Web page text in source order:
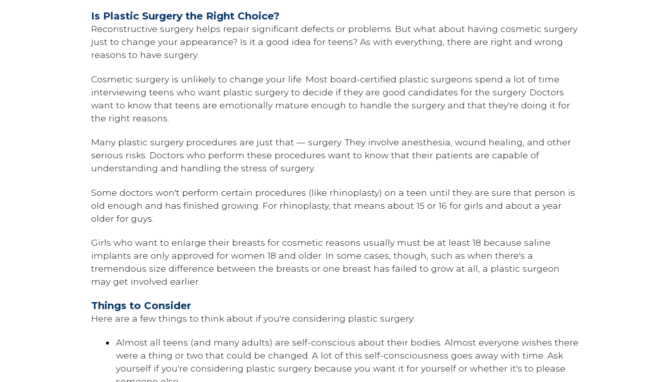
Is Plastic Surgery the Right Choice?
Reconstructive surgery helps repair significant defects or problems. But what about having cosmetic surgery
just to change your appearance? Is it a good idea for teens? As with everything, there are right and wrong
reasons to have surgery.
Cosmetic surgery is unlikely to change your life. Most board-certified plastic surgeons spend a lot of time
interviewing teens who want plastic surgery to decide if they are good candidates for the surgery. Doctors
want to know that teens are emotionally mature enough to handle the surgery and that they're doing it for
the right reasons.
Many plastic surgery procedures are just that — surgery. They involve anesthesia, wound healing, and other
serious risks. Doctors who perform these procedures want to know that their patients are capable of
understanding and handling the stress of surgery.
Some doctors won't perform certain procedures (like rhinoplasty) on a teen until they are sure that person is
old enough and has finished growing. For rhinoplasty, that means about 15 or 16 for girls and about a year
older for guys.
Girls who want to enlarge their breasts for cosmetic reasons usually must be at least 18 because saline
implants are only approved for women 18 and older. In some cases, though, such as when there's a
tremendous size difference between the breasts or one breast has failed to grow at all, a plastic surgeon
may get involved earlier.
Things to Consider
Here are a few things to think about if you're considering plastic surgery:
Almost all teens (and many adults) are self-conscious about their bodies. Almost everyone wishes there
were a thing or two that could be changed. A lot of this self-consciousness goes away with time. Ask
yourself if you're considering plastic surgery because you want it for yourself or whether it's to please